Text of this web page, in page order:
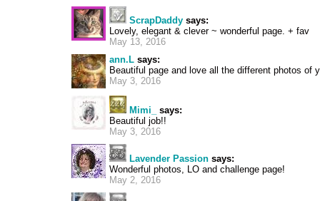
ScrapDaddy says:
Lovely, elegant & clever ~ wonderful page. + fav
May 13, 2016
ann.L says:
Beautiful page and love all the different photos of
May 3, 2016
Mimi_
says:
Beautiful job!!
May 3, 2016
Lavender Passion says:
Wonderful photos, LO and challenge page!
May 2, 2016